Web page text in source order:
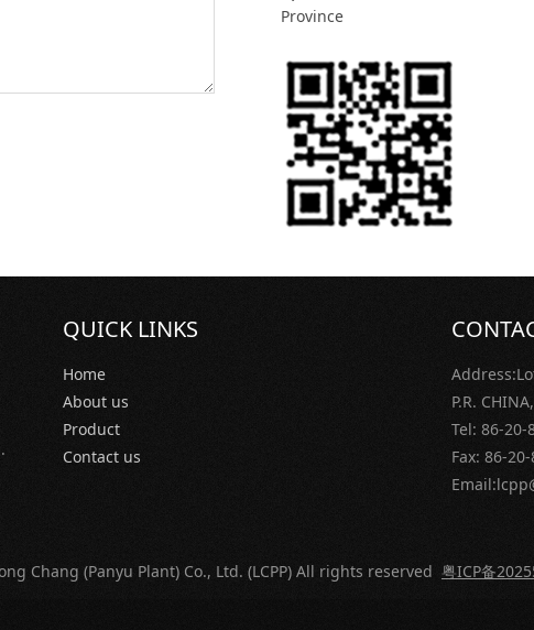
Province
QUICK LINKS
Home
About us
Product
Contact us
P.R.
Tel: 86-20-
Fax: 86-
Chang (Panyu Plant) Co., Ltd. (LCPP) All rights reserved 粤ICP备